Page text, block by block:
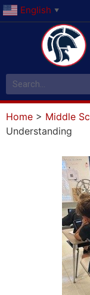
English ▼
Home > Middle
Understanding